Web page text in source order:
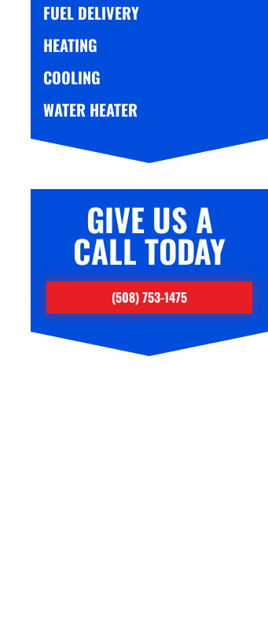
FUEL DELIVERY
HEATING
COOLING
WATER HEATER
GIVE US A
CALL TODAY
(508) 753-1475